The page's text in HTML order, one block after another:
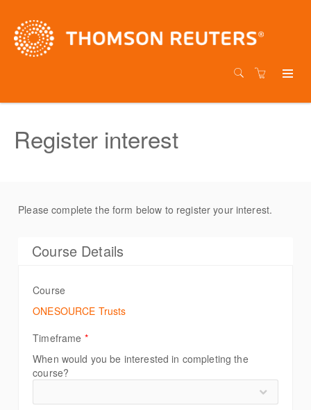
Register interest
Please complete the form below to register your interest.
Course Details
Course
ONESOURCE Trusts
Timeframe *
When would you be interested in completing the
course?